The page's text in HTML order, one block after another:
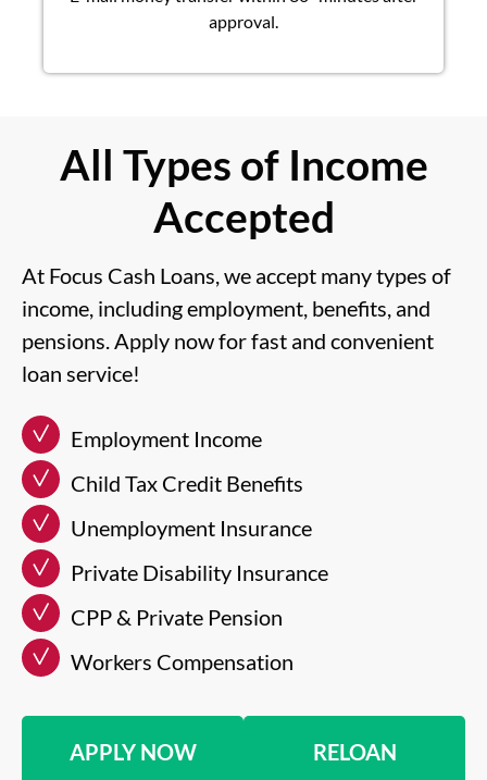
approval.
All Types of Income
Accepted
At Focus Cash Loans, we accept many types of
income, including employment, benefits, and
pensions. Apply now for fast and convenient
loan service!
Employment Income
Child Tax Credit Benefits
Unemployment Insurance
Private Disability Insurance
CPP & Private Pension
Workers Compensation
APPLY NOW RELOAN